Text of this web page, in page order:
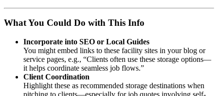
What You Could Do with This Info
Incorporate into SEO or Local Guides
You might embed links to these facility sites in your blog or
service pages, e.g., “Clients often use these storage options—
it helps coordinate seamless job flows.”
Client Coordination
Highlight these as recommended storage destinations when
pitching to clients—especially for job quotes involving self-